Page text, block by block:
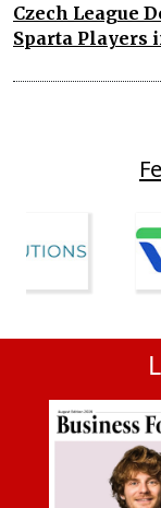
Czech League
Sparta Players